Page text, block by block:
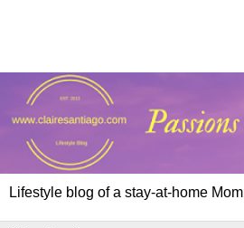
Lifestyle blog of a stay-at-home Mom